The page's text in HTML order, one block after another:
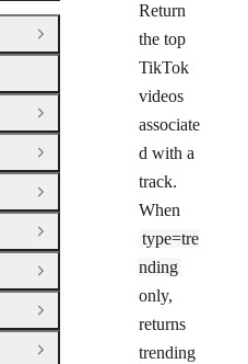
Return
the top
TikTok
videos
associate
d with a
track.
When
type=tre
nding
only,
returns
trending
Close Group
Open Group
Open Group
Open Group
Open Group
Open Group
Open Group
Open Group